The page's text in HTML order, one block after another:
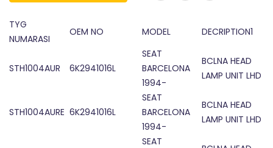
TYG
NUMARASI
OEM NO MODEL DECRIPTION1
STH1004AUR 6K2941016L
SEAT
BARCELONA
1994-
BCLNA HEAD
LAMP UNIT LHD
STH1004AURE 6K2941016L
SEAT
BARCELONA
1994-
BCLNA HEAD
LAMP UNIT LHD
SEAT